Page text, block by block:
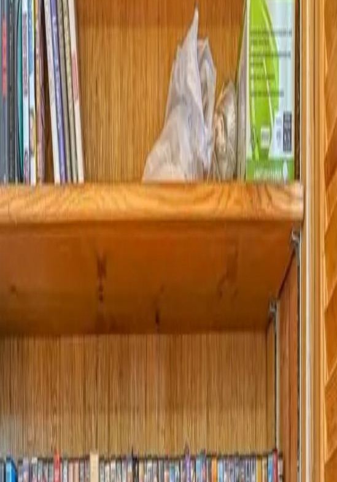
Retreat